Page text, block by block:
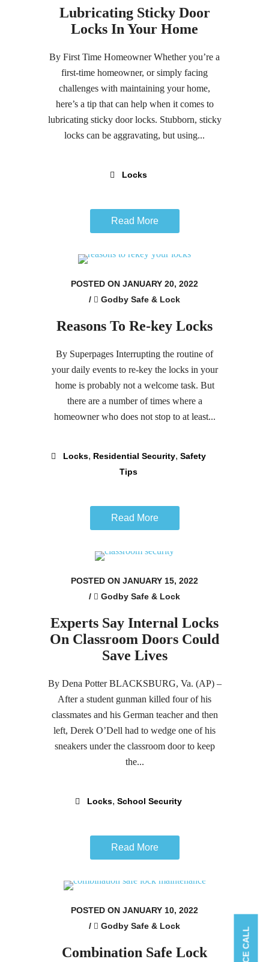
Lubricating Sticky Door
Locks In Your Home
By First Time Homeowner Whether you’re a
first-time homeowner, or simply facing
challenges with maintaining your home,
here’s a tip that can help when it comes to
lubricating sticky door locks. Stubborn, sticky
locks can be aggravating, but using...
Locks
Read More
POSTED ON JANUARY 20, 2022
/
Godby Safe & Lock
Reasons To Re-key Locks
By Superpages Interrupting the routine of
your daily events to re-key the locks in your
home is probably not a welcome task. But
there are a number of times where a
homeowner who does not stop to at least...
Locks, Residential Security, Safety
Tips
Read More
POSTED ON JANUARY 15, 2022
/
Godby Safe & Lock
Experts Say Internal Locks
On Classroom Doors Could
Save Lives
By Dena Potter BLACKSBURG, Va. (AP) –
After a student gunman killed four of his
classmates and his German teacher and then
left, Derek O’Dell had to wedge one of his
sneakers under the classroom door to keep
the...
Locks, School Security
Read More
POSTED ON JANUARY 10, 2022
/
Godby Safe & Lock
Combination Safe Lock